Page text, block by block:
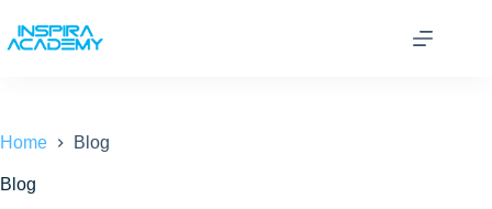
content
Home Blog
Blog